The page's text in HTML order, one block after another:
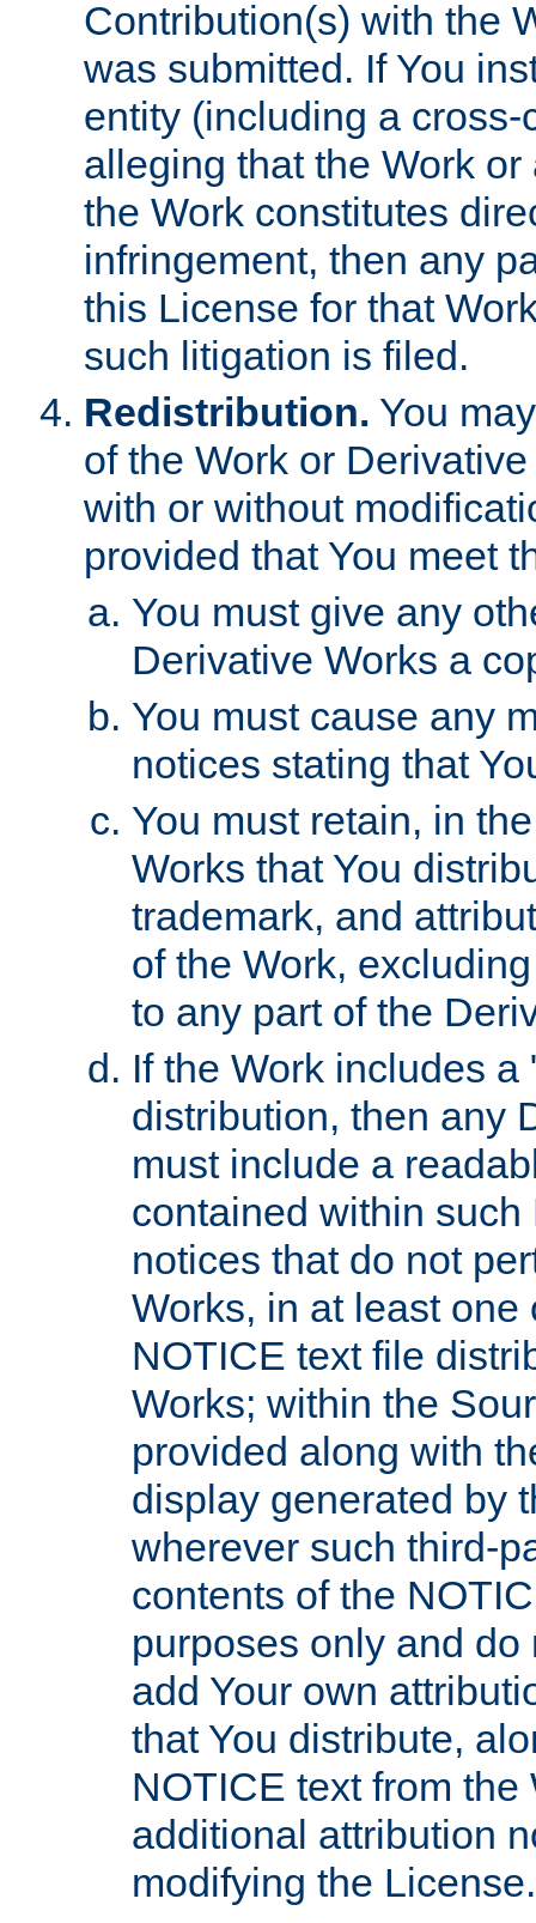
Contribution(s) with the
was submitted. If You
entity (including a
alleging that the Work
the Work constitutes
infringement, then any
this License for that
such litigation is filed.
Redistribution. You
of the Work or
with or without
provided that You meet
You must give any
Derivative Works a
You must cause any
notices stating that
You must retain, in
Works that You
trademark, and
of the Work,
to any part of the
If the Work includes
distribution, then any
must include a
contained within
notices that do not
Works, in at least
NOTICE text file
Works; within the
provided along with
display generated by
wherever such third-
contents of the
purposes only and
add Your own
that You distribute,
NOTICE text from
additional attribution
modifying the License.